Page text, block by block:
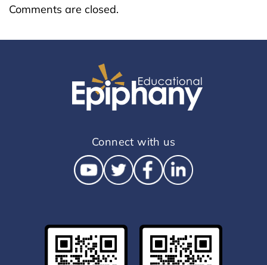
Comments are closed.
Connect with us